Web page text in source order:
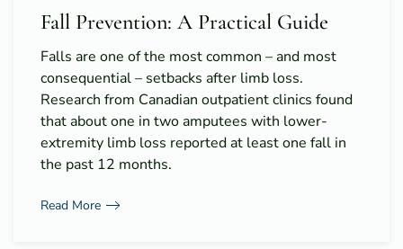
Fall Prevention: A Practical Guide
Falls are one of the most common – and most
consequential – setbacks after limb loss.
Research from Canadian outpatient clinics found
that about one in two amputees with lower-
extremity limb loss reported at least one fall in
the past 12 months.
Read More